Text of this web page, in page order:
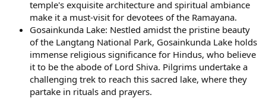
temple's exquisite architecture and spiritual ambiance
make it a must-visit for devotees of the Ramayana.
Gosainkunda Lake: Nestled amidst the pristine beauty
of the Langtang National Park, Gosainkunda Lake holds
immense religious significance for Hindus, who believe
it to be the abode of Lord Shiva. Pilgrims undertake a
challenging trek to reach this sacred lake, where they
partake in rituals and prayers.